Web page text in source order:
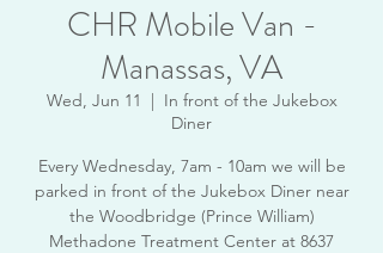
CHR Mobile Van -
Manassas, VA
Wed, Jun 11
  |
In front of the Jukebox
Diner
Every Wednesday, 7am - 10am we will be
parked in front of the Jukebox Diner near
the Woodbridge (Prince William)
Methadone Treatment Center at 8637